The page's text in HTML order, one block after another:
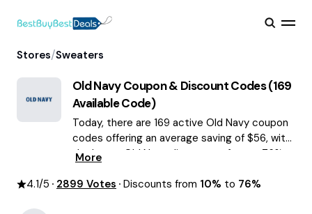
Stores/Sweaters
Old NavyCoupon & Discount Codes (169
Available Code)
Today, there are 169 active Old Navy coupon
codes offering an average saving of $56, with
the latest Old Navy discounts of up to 76%
More
4.1/5 2899 Votes Discounts from 10% to 76%